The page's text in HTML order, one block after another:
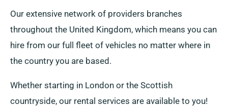
Our extensive network of providers branches
throughout the United Kingdom, which means you can
hire from our full fleet of vehicles no matter where in
the country you are based.
Whether starting in London or the Scottish
countryside, our rental services are available to you!